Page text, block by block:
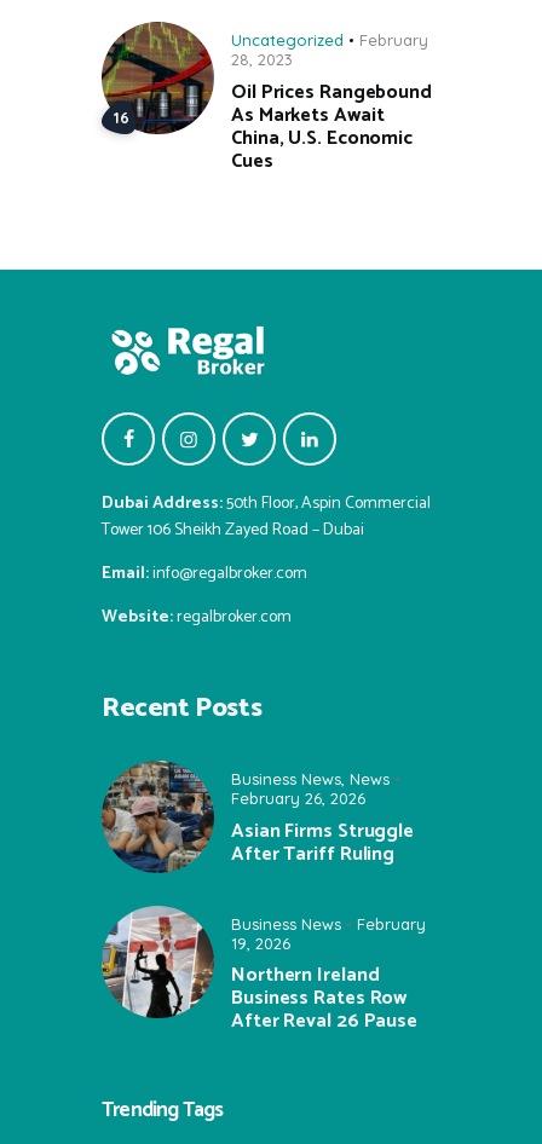
Uncategorized
February
28, 2023
Oil Prices Rangebound
As Markets Await
China, U.S. Economic
Cues
Dubai Address:50th Floor, Aspin Commercial
Tower 106 Sheikh Zayed Road – Dubai
Email:info@regalbroker.com
Website:regalbroker.com
Recent Posts
Business News News
February 26, 2026
Asian Firms Struggle
After Tariff Ruling
Business News
February
19, 2026
Northern Ireland
Business Rates Row
After Reval 26 Pause
Trending Tags